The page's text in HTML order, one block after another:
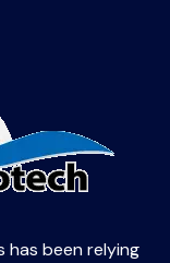
has been relying